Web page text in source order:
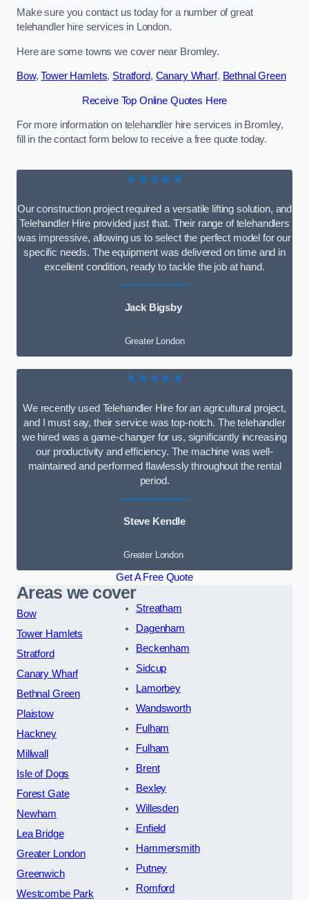
Make sure you contact us today for a number of great
telehandler hire services in London.
Here are some towns we cover near Bromley.
Bow,Tower Hamlets, Stratford, Canary Wharf, Bethnal Green
Receive Top Online Quotes Here
For more information on telehandler hire services in Bromley,
fill in the contact form below to receive a free quote today.
★★★★★
Our construction project required a versatile lifting solution, and
Telehandler Hire provided just that. Their range of telehandlers
was impressive, allowing us to select the perfect model for our
specific needs. The equipment was delivered on time and in
excellent condition, ready to tackle the job at hand.
Jack Bigsby
Greater London
★★★★★
We recently used Telehandler Hire for an agricultural project,
and I must say, their service was top-notch. The telehandler
we hired was a game-changer for us, significantly increasing
our productivity and efficiency. The machine was well-
maintained and performed flawlessly throughout the rental
period.
Steve Kendle
Greater London
Get A Free Quote
Areas we cover
Bow
Tower Hamlets
Stratford
Canary Wharf
Bethnal Green
Plaistow
Hackney
Millwall
Isle of Dogs
Forest Gate
Newham
Lea Bridge
Greater London
Greenwich
Westcombe Park
Streatham
Dagenham
Beckenham
Sidcup
Lamorbey
Wandsworth
Fulham
Fulham
Brent
Bexley
Willesden
Enfield
Hammersmith
Putney
Romford